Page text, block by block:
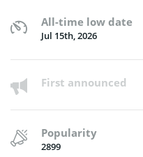
All-time low date
Jul 15th, 2026
First announced
Popularity
2899